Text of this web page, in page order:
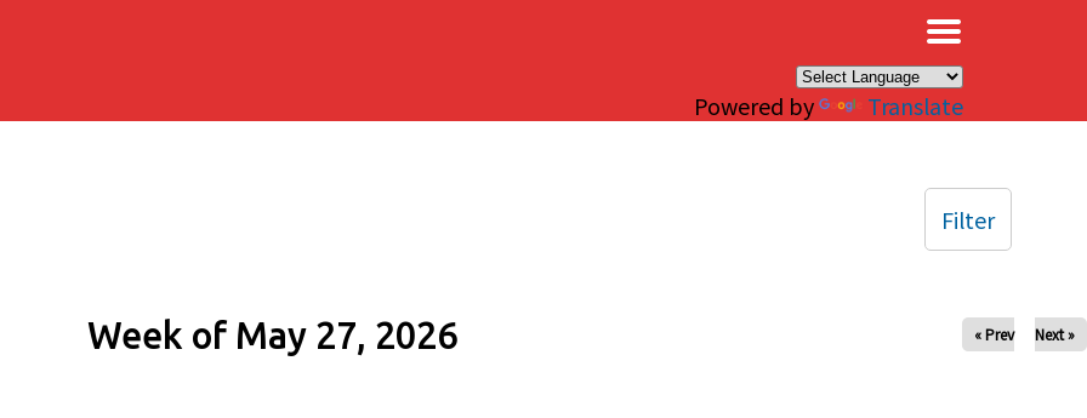
Powered by Translate
Week of May 27, 2026 « Prev Next »
Filter